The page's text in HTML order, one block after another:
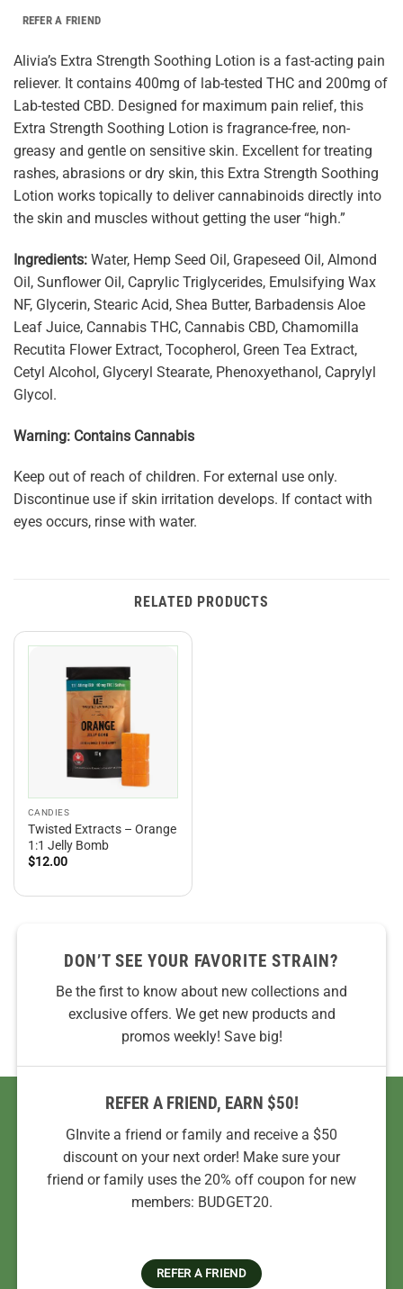
REFER A FRIEND
Alivia’s Extra Strength Soothing Lotion is a fast-acting pain
reliever. It contains 400mg of lab-tested THC and 200mg of
Lab-tested CBD. Designed for maximum pain relief, this
Extra Strength Soothing Lotion is fragrance-free, non-
greasy and gentle on sensitive skin. Excellent for treating
rashes, abrasions or dry skin, this Extra Strength Soothing
Lotion works topically to deliver cannabinoids directly into
the skin and muscles without getting the user “high.”
Ingredients: Water, Hemp Seed Oil, Grapeseed Oil, Almond
Oil, Sunflower Oil, Caprylic Triglycerides, Emulsifying Wax
NF, Glycerin, Stearic Acid, Shea Butter, Barbadensis Aloe
Leaf Juice, Cannabis THC, Cannabis CBD, Chamomilla
Recutita Flower Extract, Tocopherol, Green Tea Extract,
Cetyl Alcohol, Glyceryl Stearate, Phenoxyethanol, Caprylyl
Glycol.
Warning: Contains Cannabis
Keep out of reach of children. For external use only.
Discontinue use if skin irritation develops. If contact with
eyes occurs, rinse with water.
RELATED PRODUCTS
CANDIES
Twisted Extracts – Orange
1:1 Jelly Bomb
$12.00
DON’T SEE YOUR FAVORITE STRAIN?
Be the first to know about new collections and
exclusive offers. We get new products and
promos weekly! Save big!
REFER A FRIEND, EARN $50!
GInvite a friend or family and receive a $50
discount on your next order! Make sure your
friend or family uses the 20% off coupon for new
members: BUDGET20.
REFER A FRIEND